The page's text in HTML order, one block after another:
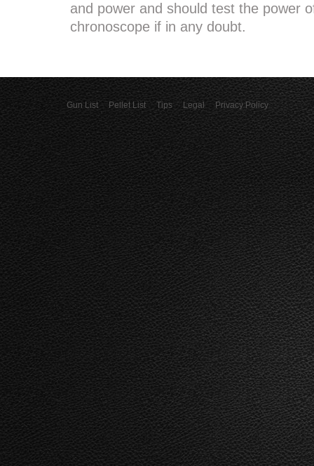
and power and should test the power
chronoscope if in any doubt.
Gun List Pellet List Tips Legal Privacy Policy